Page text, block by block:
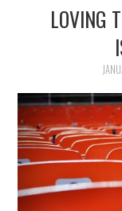
LOVING